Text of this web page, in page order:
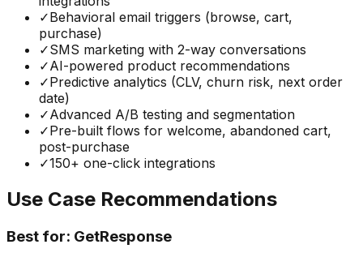
✓Behavioral email triggers (browse, cart,
purchase)
✓SMS marketing with 2-way conversations
✓AI-powered product recommendations
✓Predictive analytics (CLV, churn risk, next order
date)
✓Advanced A/B testing and segmentation
✓Pre-built flows for welcome, abandoned cart,
post-purchase
✓150+ one-click integrations
Use Case Recommendations
Best for: GetResponse